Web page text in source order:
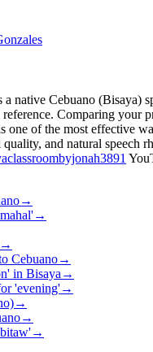
a native Cebuano (Bisaya)
Comparing your
one of the most effective
and natural speech
→
→
→
Cebuano→
in Bisaya →
'evening'→
→
→
→